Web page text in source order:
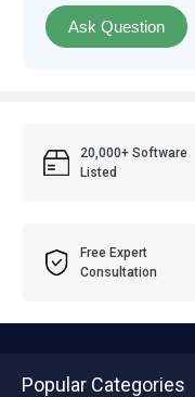
Ask Question
20,000+ Software
Listed
Free Expert
Consultation
Popular Categories